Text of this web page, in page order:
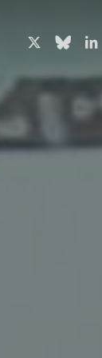
x-
twitter
bluesky